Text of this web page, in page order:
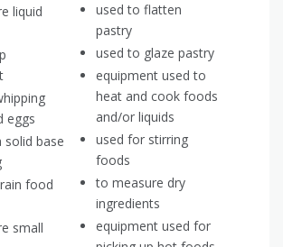
liquid
eggs
solid base
food
small
used to flatten
pastry
used to glaze pastry
equipment used to
heat and cook foods
and/or liquids
used for stirring
foods
to measure dry
ingredients
equipment used for